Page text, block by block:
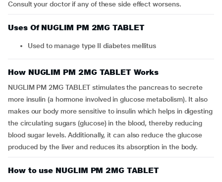
Consult your doctor if any of these side effect worsens.
Uses Of NUGLIM PM 2MG TABLET
Used to manage type II diabetes mellitus
How NUGLIM PM 2MG TABLET Works
NUGLIM PM 2MG TABLET stimulates the pancreas to secrete
more insulin (a hormone involved in glucose metabolism). It also
makes our body more sensitive to insulin which helps in digesting
the circulating sugars (glucose) in the blood, thereby reducing
blood sugar levels. Additionally, it can also reduce the glucose
produced by the liver and reduces its absorption in the body.
How to use NUGLIM PM 2MG TABLET